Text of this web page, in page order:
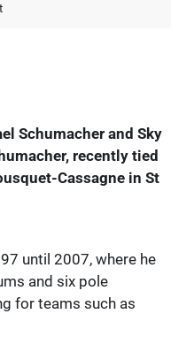
Schumacher and Sky
recently tied
Cassagne in St
until 2007, where he
and six pole
for teams such as